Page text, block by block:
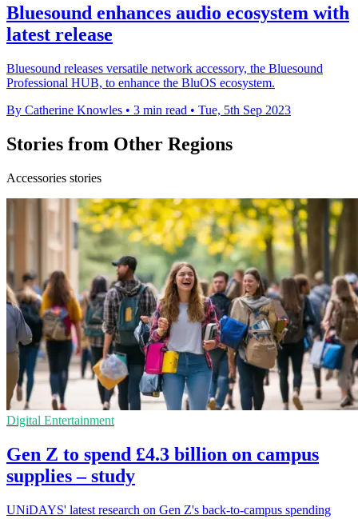
Bluesound enhances audio ecosystem with
latest release
Bluesound releases versatile network accessory, the Bluesound
Professional HUB, to enhance the BluOS ecosystem.
By Catherine Knowles • 3 min read • Tue, 5th Sep 2023
Stories from Other Regions
Accessories stories
Digital Entertainment
Gen Z to spend £4.3 billion on campus
supplies – study
UNiDAYS' latest research on Gen Z's back-to-campus spending